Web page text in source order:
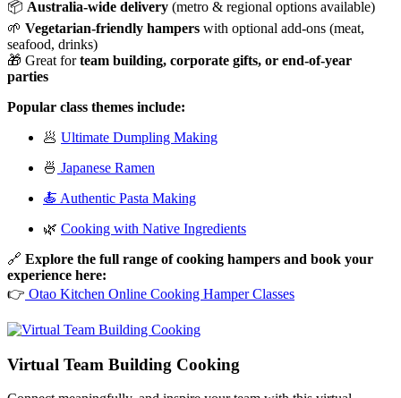
📦 Australia-wide delivery (metro & regional options available)
🌱 Vegetarian-friendly hampers with optional add-ons (meat,
seafood, drinks)
🎁 Great forteam building, corporate gifts, or end-of-year
parties
Popular class themes include:
🥟 Ultimate Dumpling Making
🍜 Japanese Ramen
🍝 Authentic Pasta Making
🌿 Cooking with Native Ingredients
🔗 Explore the full range of cooking hampers and book your
experience here:
👉 Otao Kitchen Online Cooking Hamper Classes
Virtual Team Building Cooking